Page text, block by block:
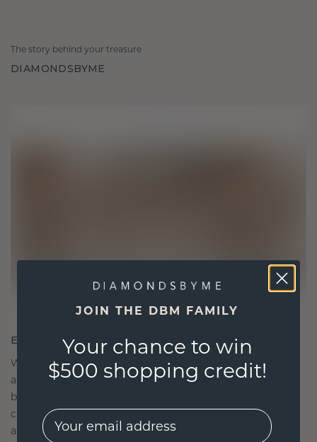
The story behind your treasure
DIAMONDSBYME
ETHICALLY BRILLIANT, MASTERFULLY MADE
We choose only the finest, eco-friendly materials
and lab-grown diamonds. Our expert goldsmiths
blend sustainability with unparalleled
craftsmanship, ensuring your jewelry is as ethical
as it is exquisite.
JOIN THE DBM FAMILY
Your chance to win
$500 shopping credit!
EMail